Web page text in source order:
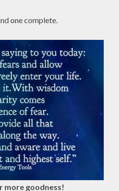
one complete.
more goodness!